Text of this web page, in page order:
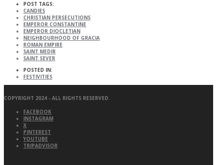
POST TAGS:
CANDIES
CHRISTIAN PERSECUTIONS
EMPEROR CONSTANTINE
EMPEROR DIOCLETIAN
NEIGHBOURHOOD OF GRACIA
ROMAN EMPIRE
SAINT MEDIR
SAINT SEVER
POSTED IN:
FESTIVITIES
COPYRIGHT 2024 - ALL RIGHTS RESERVED.
FACEBOOK
INSTAGRAM
X
PINTEREST
YOUTUBE
TRIPADVISOR